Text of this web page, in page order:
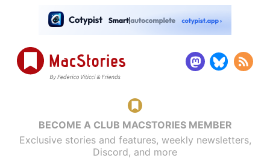
BECOME A CLUB MACSTORIES MEMBER
Exclusive stories and features, weekly newsletters,
Discord, and more